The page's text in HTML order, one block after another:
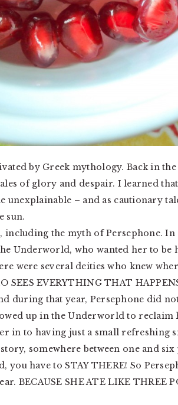
by Greek mythology. Back in
of glory and despair. I learned
unexplainable – and as cautionary
sun.
including the myth of Persephone. In
Underworld, who wanted her to be
were several deities who knew
SEES EVERYTHING THAT
during that year, Persephone did
up in the Underworld to reclaim
in to having just a small refreshing
somewhere between one and six
you have to STAY THERE! So
BECAUSE SHE ATE LIKE THREE